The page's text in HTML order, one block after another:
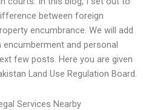
between foreign
encumbrance. We will add
and personal
few posts. Here you are given
Land Use Regulation Board.
Services Nearby